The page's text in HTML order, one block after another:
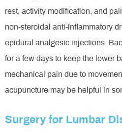
rest, activity modification, and
non-steroidal anti-inflammatory
epidural analgesic injections.
for a few days to keep the lower
mechanical pain due to
acupuncture may be helpful in
Surgery for Lumbar